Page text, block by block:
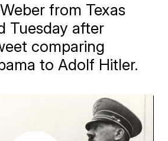
from Texas
Tuesday after
comparing
to Adolf Hitler.